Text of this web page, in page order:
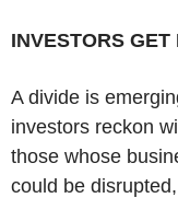
INVESTORS
A divide is
investors reckon
those whose
could be